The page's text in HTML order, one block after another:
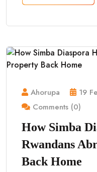
Ahorupa
19
Comments (0)
How Simba
Rwandans
Back Home